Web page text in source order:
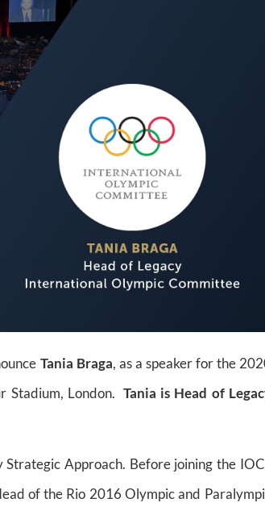
Tania Braga, as a speaker for the
Stadium, London.Tania is Head of
Approach. Before joining the
of the Rio 2016 Olympic and